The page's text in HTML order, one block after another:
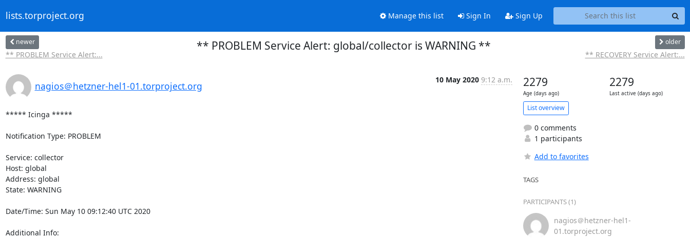
lists.torproject.org Manage this list Sign In Sign Up
newer
** PROBLEM Service Alert:...
** PROBLEM Service Alert: global/collector is WARNING ** older
** RECOVERY Service Alert:...
nagios＠hetzner-hel1-01.torproject.org
10 May 2020 9:12 a.m.
***** Icinga *****
Notification Type: PROBLEM
Service: collector
Host: global
Address: global
State: WARNING
Date/Time: Sun May 10 09:12:40 UTC 2020
Additional Info:
2279
Age (days ago)
2279
Last active (days ago)
List overview
0 comments
1 participants
Add to favorites
TAGS
PARTICIPANTS (1)
nagios＠hetzner-hel1-
01.torproject.org